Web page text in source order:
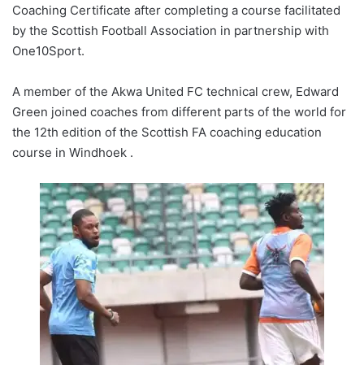
Coaching Certificate after completing a course facilitated
by the Scottish Football Association in partnership with
One10Sport.
A member of the Akwa United FC technical crew, Edward
Green joined coaches from different parts of the world for
the 12th edition of the Scottish FA coaching education
course in Windhoek .